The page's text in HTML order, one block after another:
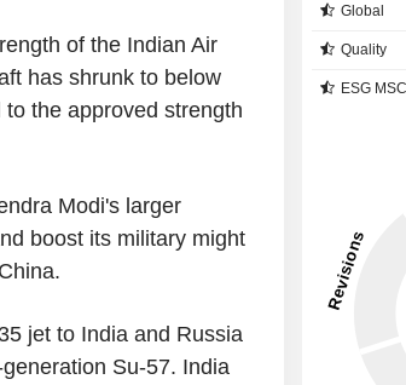
of the Indian Air
has shrunk to below
the approved strength
Modi's larger
boost its military might
jet to India and Russia
Su-57. India
Global
Quality
ESG